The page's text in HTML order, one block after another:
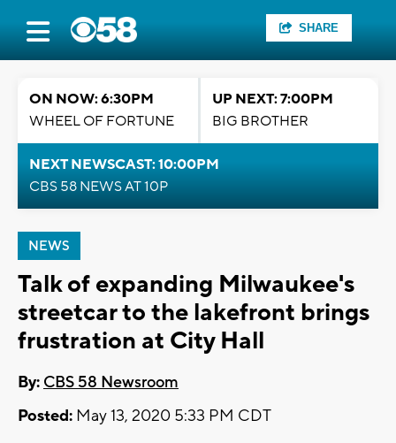
SHARE
ON NOW: 6:30PM
WHEEL OF FORTUNE
UP NEXT: 7:00PM
BIG BROTHER
NEXT NEWSCAST: 10:00PM
CBS 58 NEWS AT 10P
NEWS
Talk of expanding Milwaukee's
streetcar to the lakefront brings
frustration at City Hall
By: CBS 58 Newsroom
Posted: May 13, 2020 5:33 PM CDT